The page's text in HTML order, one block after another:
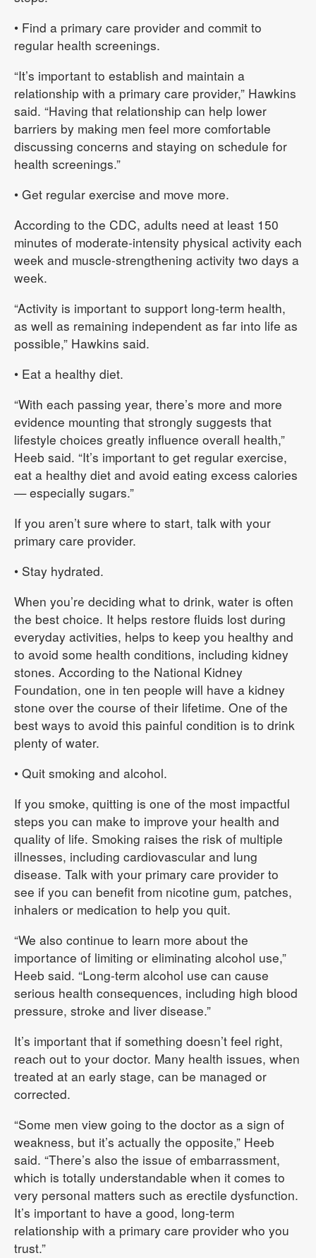
• Find a primary care provider and commit to
regular health screenings.
“It’s important to establish and maintain a
relationship with a primary care provider,” Hawkins
said. “Having that relationship can help lower
barriers by making men feel more comfortable
discussing concerns and staying on schedule for
health screenings.”
• Get regular exercise and move more.
According to the CDC, adults need at least 150
minutes of moderate-intensity physical activity each
week and muscle-strengthening activity two days a
week.
“Activity is important to support long-term health,
as well as remaining independent as far into life as
possible,” Hawkins said.
• Eat a healthy diet.
“With each passing year, there’s more and more
evidence mounting that strongly suggests that
lifestyle choices greatly influence overall health,”
Heeb said. “It’s important to get regular exercise,
eat a healthy diet and avoid eating excess calories
— especially sugars.”
If you aren’t sure where to start, talk with your
primary care provider.
• Stay hydrated.
When you’re deciding what to drink, water is often
the best choice. It helps restore fluids lost during
everyday activities, helps to keep you healthy and
to avoid some health conditions, including kidney
stones. According to the National Kidney
Foundation, one in ten people will have a kidney
stone over the course of their lifetime. One of the
best ways to avoid this painful condition is to drink
plenty of water.
• Quit smoking and alcohol.
If you smoke, quitting is one of the most impactful
steps you can make to improve your health and
quality of life. Smoking raises the risk of multiple
illnesses, including cardiovascular and lung
disease. Talk with your primary care provider to
see if you can benefit from nicotine gum, patches,
inhalers or medication to help you quit.
“We also continue to learn more about the
importance of limiting or eliminating alcohol use,”
Heeb said. “Long-term alcohol use can cause
serious health consequences, including high blood
pressure, stroke and liver disease.”
It’s important that if something doesn’t feel right,
reach out to your doctor. Many health issues, when
treated at an early stage, can be managed or
corrected.
“Some men view going to the doctor as a sign of
weakness, but it’s actually the opposite,” Heeb
said. “There’s also the issue of embarrassment,
which is totally understandable when it comes to
very personal matters such as erectile dysfunction.
It’s important to have a good, long-term
relationship with a primary care provider who you
trust.”